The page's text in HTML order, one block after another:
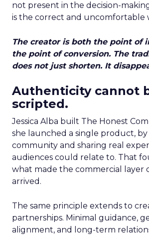
not present in the decision-
is the correct and uncomfortable
The creator is both the point of
the point of conversion. The
does not just shorten. It
Authenticity cannot
scripted.
Jessica Alba built The Honest
she launched a single product,
community and sharing real
audiences could relate to. That
what made the commercial layer
arrived.
The same principle extends to
partnerships. Minimal guidance,
alignment, and long-term